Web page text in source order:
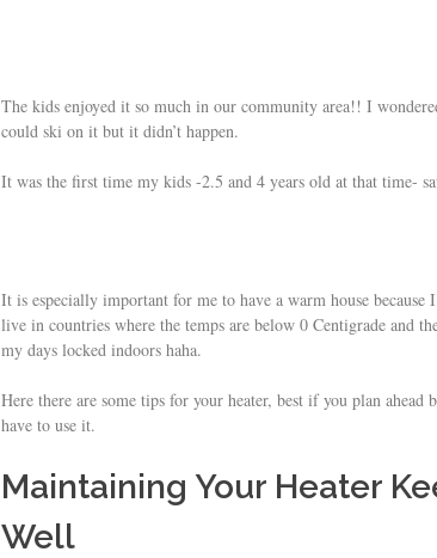
The kids enjoyed it so much in our community area!! I
could ski on it but it didn’t happen.
It was the first time my kids -2.5 and 4 years old at that time-
It is especially important for me to have a warm house
live in countries where the temps are below 0 Centigrade and
my days locked indoors haha.
Here there are some tips for your heater, best if you plan ahead
have to use it.
Maintaining Your Heater
Well